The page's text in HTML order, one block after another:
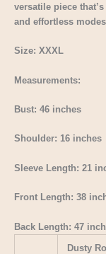
versatile piece
and effortless
Size: XXXL
Measurements:
Bust: 46 inches
Shoulder: 16 inches
Sleeve Length: 21
Front Length: 38
Back Length: 47
Dusty